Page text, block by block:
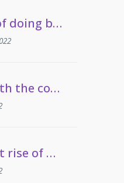
The cost of doing business crisis | Managing staff on long term sickness absence
Coping with the cost of living | Managing employees’ drug and alcohol misuse
The recent rise of grievances involving gaslighting